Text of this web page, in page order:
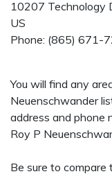
10207 Technology
US
Phone: (865) 671-
You will find any
Neuenschwander
address and phone
Roy P
Be sure to